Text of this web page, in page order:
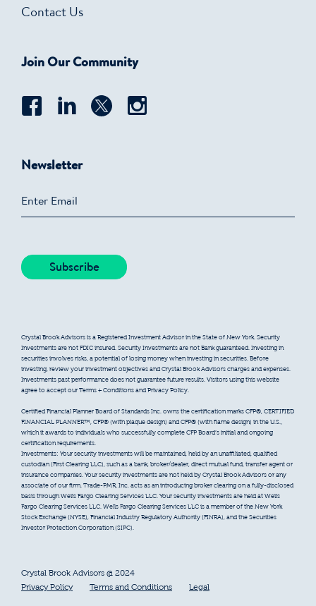
Contact Us
Join Our Community
Newsletter
Crystal Brook Advisors is a Registered Investment Advisor in the State of New York. Security
Investments are not FDIC insured. Security Investments are not Bank guaranteed. Investing in
securities involves risks, a potential of losing money when investing in securities. Before
investing, review your investment objectives and Crystal Brook Advisors charges and expenses.
Investments past performance does not guarantee future results. Visitors using this website
agree to accept our Terms + Conditions and Privacy Policy.
Certified Financial Planner Board of Standards Inc. owns the certification marks CFP®, CERTIFIED
FINANCIAL PLANNER™, CFP® (with plaque design) and CFP® (with flame design) in the U.S.,
which it awards to individuals who successfully complete CFP Board’s initial and ongoing
certification requirements.
Investments: Your security investments will be maintained, held by an unaffiliated, qualified
custodian (First Clearing LLC), such as a bank, broker/dealer, direct mutual fund, transfer agent or
insurance companies. Your security investments are not held by Crystal Brook Advisors or any
associate of our firm. Trade-PMR, Inc. acts as an introducing broker clearing on a fully-disclosed
basis through Wells Fargo Clearing Services LLC. Your security investments are held at Wells
Fargo Clearing Services LLC. Wells Fargo Clearing Services LLC is a member of the New York
Stock Exchange (NYSE), Financial Industry Regulatory Authority (FINRA), and the Securities
Investor Protection Corporation (SIPC).
Crystal Brook Advisors @ 2024
Privacy Policy
Terms and Conditions Legal